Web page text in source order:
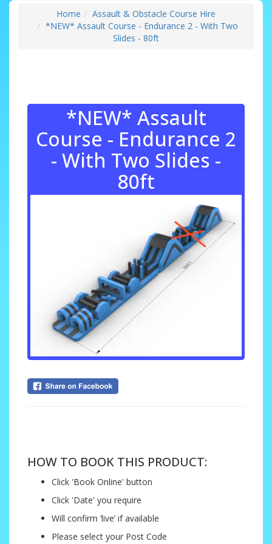
Home
Assault & Obstacle Course Hire
*NEW* Assault Course - Endurance 2 - With Two
Slides - 80ft
*NEW* Assault
Course - Endurance 2
- With Two Slides -
80ft
HOW TO BOOK THIS PRODUCT:
Click 'Book Online' button
Click 'Date' you require
Will confirm ‘live’ if available
Please select your Post Code